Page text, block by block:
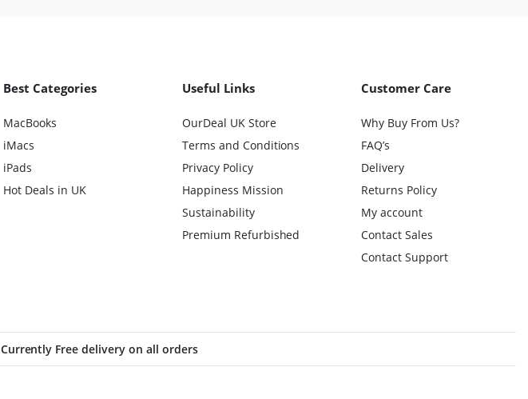
Best Categories
MacBooks
iMacs
iPads
Hot Deals in UK
Useful Links
OurDeal UK Store
Terms and Conditions
Privacy Policy
Happiness Mission
Sustainability
Premium Refurbished
Customer Care
Why Buy From Us?
FAQ’s
Delivery
Returns Policy
My account
Contact Sales
Contact Support
Currently Free delivery on all orders